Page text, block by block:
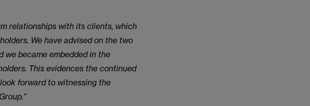
relationships with its clients, which
We have advised on the two
we became embedded in the
This evidences the continued
forward to witnessing the